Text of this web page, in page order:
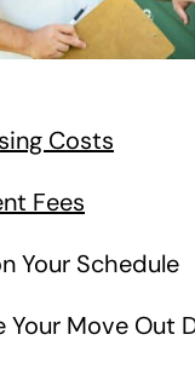
Costs
Fees
Your Schedule
Your Move Out